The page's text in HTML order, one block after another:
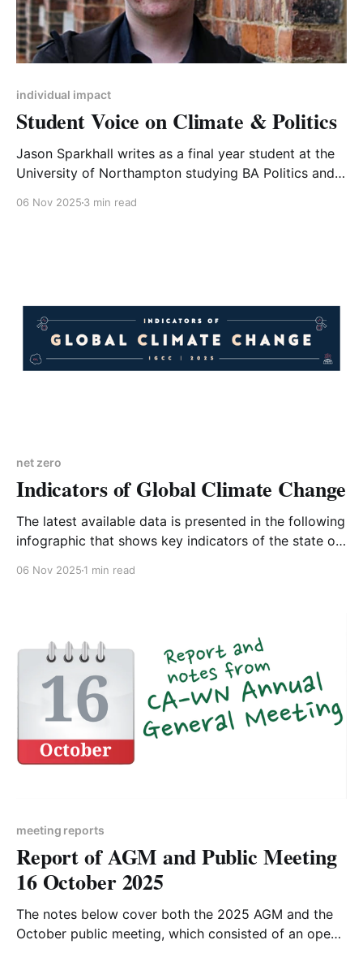
individual impact
Student Voice on Climate & Politics
Jason Sparkhall writes as a final year student at the
University of Northampton studying BA Politics and
06 Nov 2025 3 min read
net zero
Indicators of Global Climate Change
The latest available data is presented in the following
infographic that shows key indicators of the state of
06 Nov 2025 1 min read
meeting reports
Report of AGM and Public Meeting
16 October 2025
The notes below cover both the 2025 AGM and the
October public meeting, which consisted of an open